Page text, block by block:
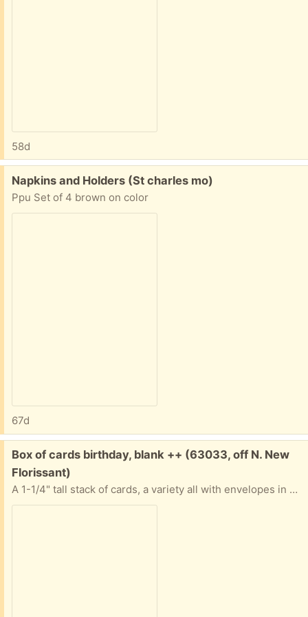
58d
Free:
Napkins and Holders (St charles mo)
Ppu Set of 4 brown on color
67d
Free:
Box of cards birthday, blank ++ (63033, off N. New
Florissant)
A 1-1/4" tall stack of cards, a variety all with envelopes in good condition. Nature, art, a few birthday. Some "Advice from a..." ones. Most are blank inside. All in a sturdy box. If you only want some and not all that's ok. Tell me approximately when you'll pick them up abd I'll provide exact address.